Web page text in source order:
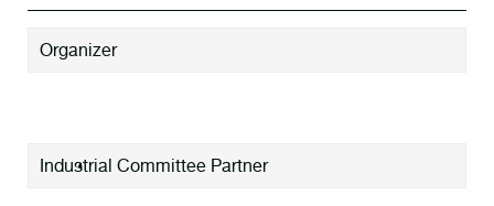
Organizer
Industrial Committee Partner